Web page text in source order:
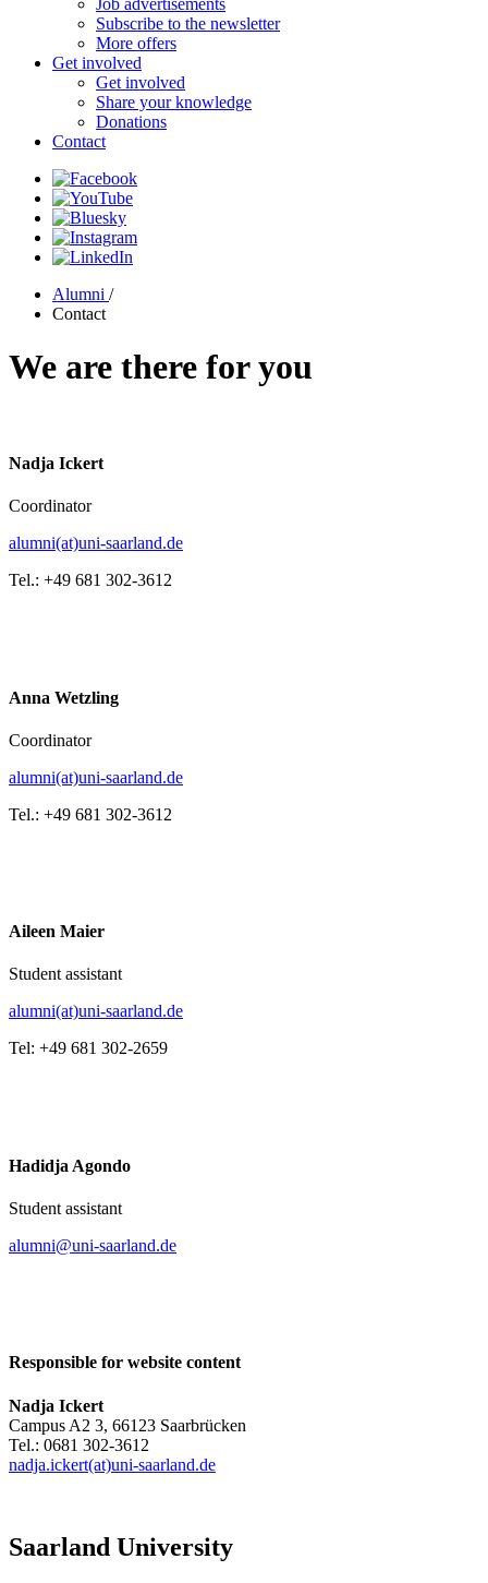
Job advertisements
Subscribe to the newsletter
More offers
Get involved
Get involved
Share your knowledge
Donations
Contact
Alumni /
Contact
We are there for you
Nadja Ickert
Coordinator
alumni(at)uni-saarland.de
Tel.: +49 681 302-3612
Anna Wetzling
Coordinator
alumni(at)uni-saarland.de
Tel.: +49 681 302-3612
Aileen Maier
Student assistant
alumni(at)uni-saarland.de
Tel: +49 681 302-2659
Hadidja Agondo
Student assistant
alumni@uni-saarland.de
Responsible for website content
Nadja Ickert
Campus A2 3, 66123 Saarbrücken
Tel.: 0681 302-3612
nadja.ickert(at)uni-saarland.de
Saarland University